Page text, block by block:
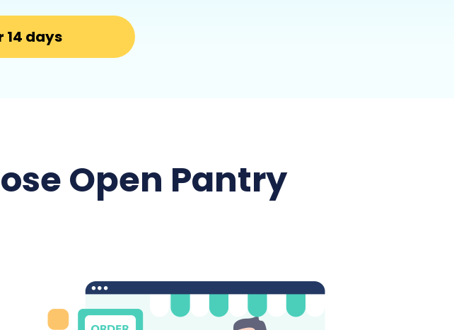
14 days
Open Pantry